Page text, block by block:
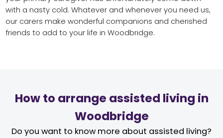
with a nasty cold. Whatever and whenever you need us,
our carers make wonderful companions and cherished
friends to add to your life in Woodbridge.
How to arrange assisted living in
Woodbridge
Do you want to know more about assisted living?